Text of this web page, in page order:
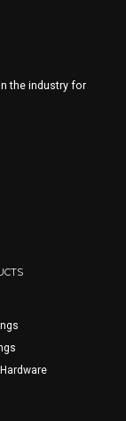
the industry for